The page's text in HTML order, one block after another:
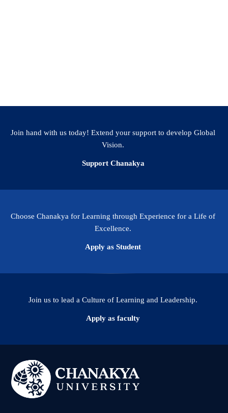
Join hand with us today! Extend your support to develop Global
Vision.
Support Chanakya
Choose Chanakya for Learning through Experience for a Life of
Excellence.
Apply as Student
Join us to lead a Culture of Learning and Leadership.
Apply as faculty